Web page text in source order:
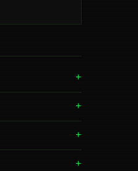
+
+
+
+